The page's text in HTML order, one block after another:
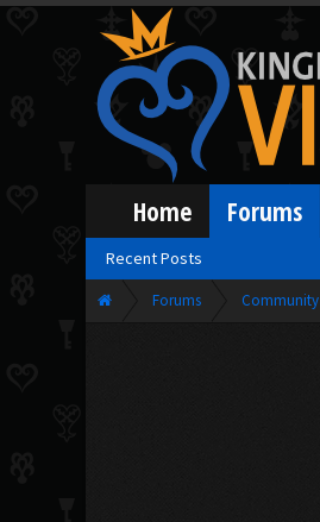
Forums Community
Home Forums
Recent Posts